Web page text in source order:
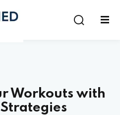
Workouts with